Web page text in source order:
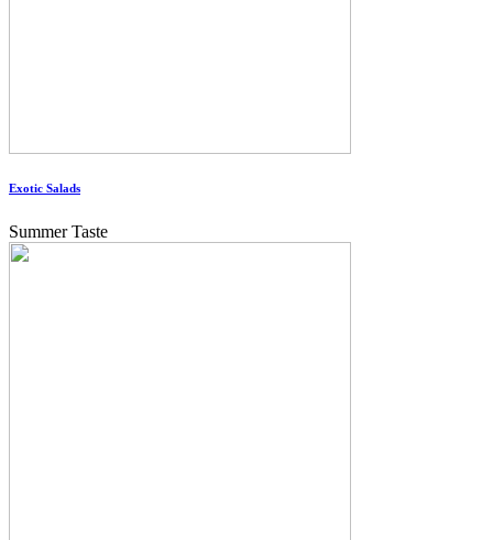
Exotic Salads
Summer Taste